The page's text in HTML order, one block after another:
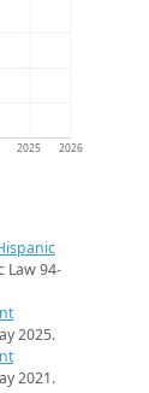
2025 2026
Law 94-
2025.
2021.